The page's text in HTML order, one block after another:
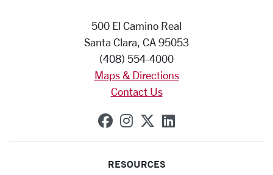
500 El Camino Real
Santa Clara, CA 95053
(408) 554-4000
Maps & Directions
Contact Us
SCU on Facebook
SCU on Instagram
SCU on X
SCU on
RESOURCES